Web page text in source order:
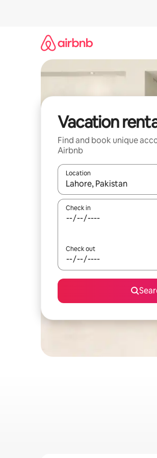
Vacation
Find and book unique
Airbnb
Location
When results are
Check in
Check out